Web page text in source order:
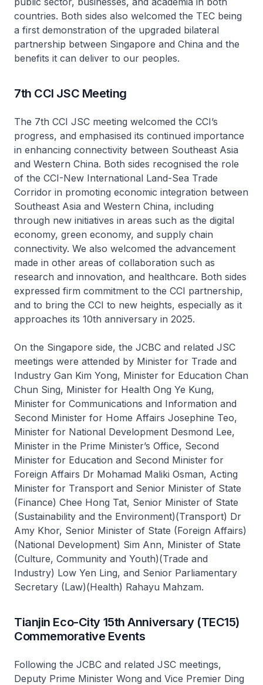
countries. Both sides also welcomed the TEC being
a first demonstration of the upgraded bilateral
partnership between Singapore and China and the
benefits it can deliver to our peoples.
7th CCI JSC Meeting
The 7th CCI JSC meeting welcomed the CCI’s
progress, and emphasised its continued importance
in enhancing connectivity between Southeast Asia
and Western China. Both sides recognised the role
of the CCI-New International Land-Sea Trade
Corridor in promoting economic integration between
Southeast Asia and Western China, including
through new initiatives in areas such as the digital
economy, green economy, and supply chain
connectivity. We also welcomed the advancement
made in other areas of collaboration such as
research and innovation, and healthcare. Both sides
expressed firm commitment to the CCI partnership,
and to bring the CCI to new heights, especially as it
approaches its 10th anniversary in 2025.
On the Singapore side, the JCBC and related JSC
meetings were attended by Minister for Trade and
Industry Gan Kim Yong, Minister for Education Chan
Chun Sing, Minister for Health Ong Ye Kung,
Minister for Communications and Information and
Second Minister for Home Affairs Josephine Teo,
Minister for National Development Desmond Lee,
Minister in the Prime Minister’s Office, Second
Minister for Education and Second Minister for
Foreign Affairs Dr Mohamad Maliki Osman, Acting
Minister for Transport and Senior Minister of State
(Finance) Chee Hong Tat, Senior Minister of State
(Sustainability and the Environment)(Transport) Dr
Amy Khor, Senior Minister of State (Foreign Affairs)
(National Development) Sim Ann, Minister of State
(Culture, Community and Youth)(Trade and
Industry) Low Yen Ling, and Senior Parliamentary
Secretary (Law)(Health) Rahayu Mahzam.
Tianjin Eco-City 15th Anniversary (TEC15)
Commemorative Events
Following the JCBC and related JSC meetings,
Deputy Prime Minister Wong and Vice Premier Ding